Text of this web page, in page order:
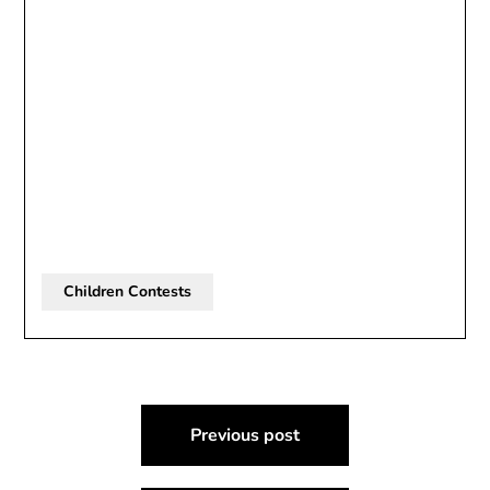
Children Contests
navigation
Previous post